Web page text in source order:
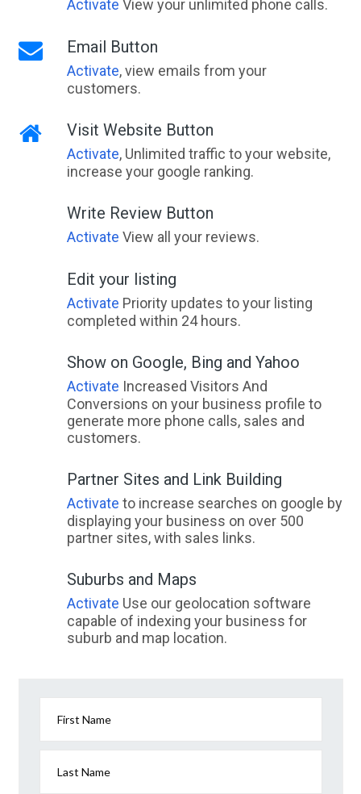
Activate View your unlimited phone calls.
Email Button
Activate, view emails from your
customers.
Visit Website Button
Activate, Unlimited traffic to your website,
increase your google ranking.
Write Review Button
Activate View all your reviews.
Edit your listing
Activate Priority updates to your listing
completed within 24 hours.
Show on Google, Bing and Yahoo
Activate Increased Visitors And
Conversions on your business profile to
generate more phone calls, sales and
customers.
Partner Sites and Link Building
Activate to increase searches on google by
displaying your business on over 500
partner sites, with sales links.
Suburbs and Maps
Activate Use our geolocation software
capable of indexing your business for
suburb and map location.
First Name
Last Name